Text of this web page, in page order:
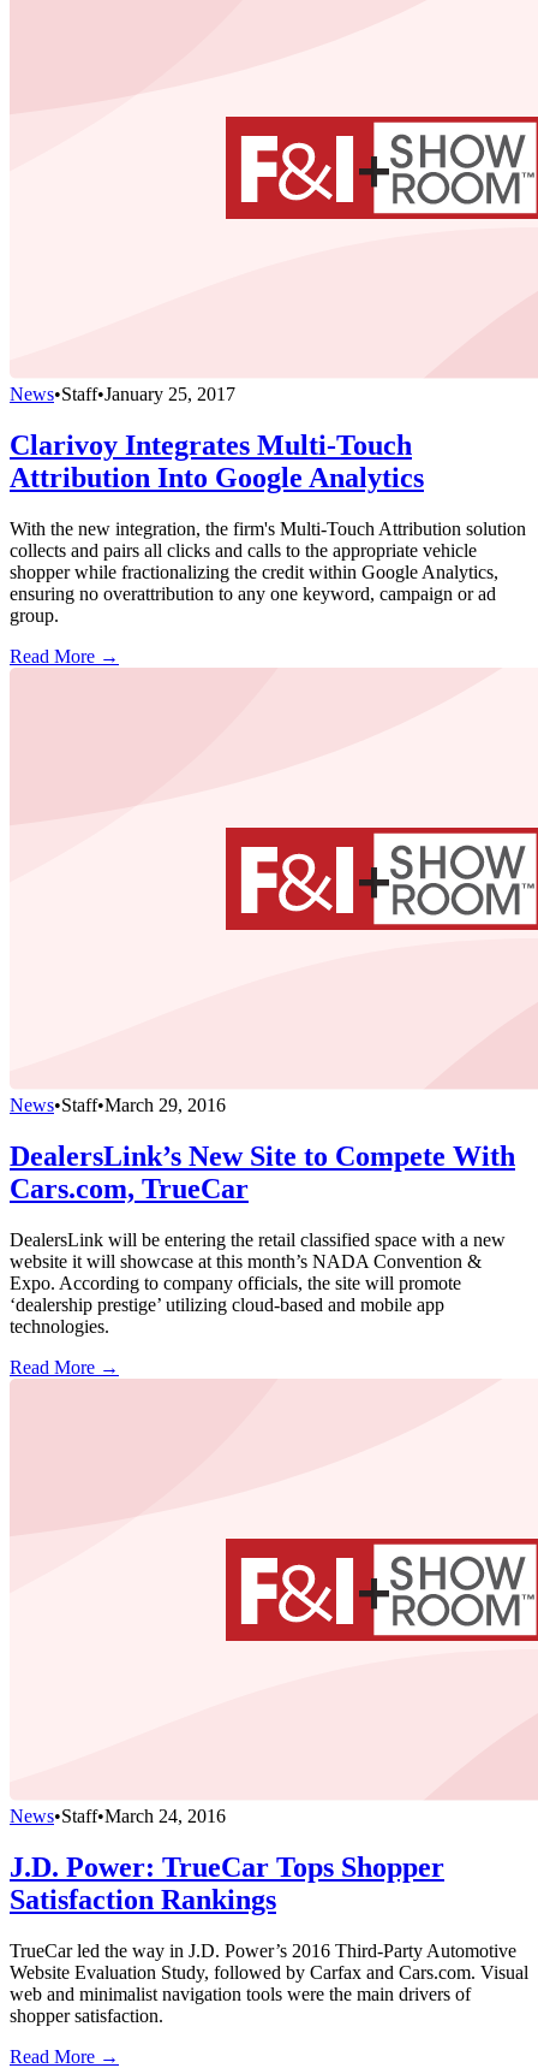
News•Staff•January 25, 2017
Clarivoy Integrates Multi-Touch
Attribution Into Google Analytics
With the new integration, the firm's Multi-Touch Attribution solution
collects and pairs all clicks and calls to the appropriate vehicle
shopper while fractionalizing the credit within Google Analytics,
ensuring no overattribution to any one keyword, campaign or ad
group.
Read More →
News•Staff•March 29, 2016
DealersLink’s New Site to Compete With
Cars.com, TrueCar
DealersLink will be entering the retail classified space with a new
website it will showcase at this month’s NADA Convention &
Expo. According to company officials, the site will promote
‘dealership prestige’ utilizing cloud-based and mobile app
technologies.
Read More →
News•Staff•March 24, 2016
J.D. Power: TrueCar Tops Shopper
Satisfaction Rankings
TrueCar led the way in J.D. Power’s 2016 Third-Party Automotive
Website Evaluation Study, followed by Carfax and Cars.com. Visual
web and minimalist navigation tools were the main drivers of
shopper satisfaction.
Read More →